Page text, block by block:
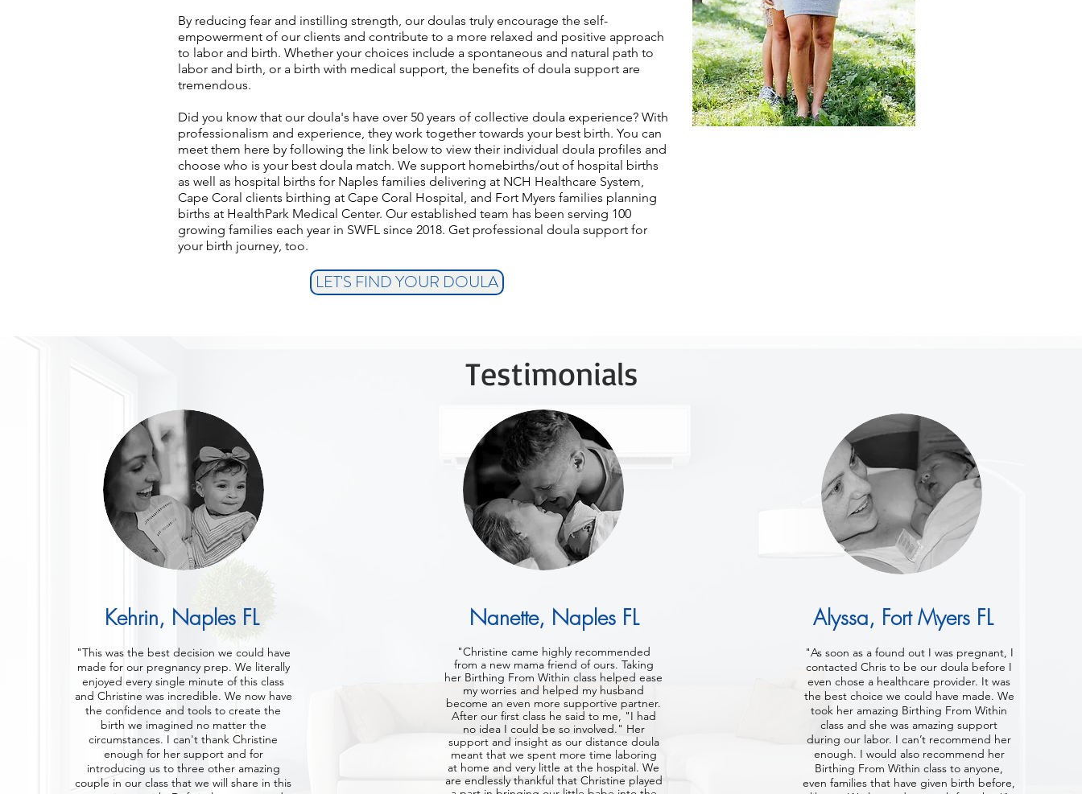
By reducing fear and instilling strength, our doulas truly encourage the self-
empowerment of our clients and contribute to a more relaxed and positive approach
to labor and birth. Whether your choices include a spontaneous and natural path to
labor and birth, or a birth with medical support, the benefits of doula support are
tremendous.
Did you know that our doula's have over 50 years of collective doula experience? With
professionalism and experience, they work together towards your best birth. You can
meet them here by following the link below to view their individual doula profiles and
choose who is your best doula match. We support homebirths/out of hospital births
as well as hospital births for Naples families delivering at NCH Healthcare System,
Cape Coral clients birthing at Cape Coral Hospital, and Fort Myers families planning
births at HealthPark Medical Center. Our established team has been serving 100
growing families each year in SWFL since 2018. Get professional doula support for
your birth journey, too.
LET'S FIND YOUR DOULA
Kehrin, Naples FL
"This was the best decision we could have
made for our pregnancy prep. We literally
enjoyed every single minute of this class
and Christine was incredible. We now have
the confidence and tools to create the
birth we imagined no matter the
circumstances. I can't thank Christine
enough for her support and for
introducing us to three other amazing
couple in our class that we will share in this
Testimonials
Nanette, Naples FL
"Christine came highly recommended
from a new mama friend of ours. Taking
her Birthing From Within class helped ease
my worries and helped my husband
become an even more supportive partner.
After our first class he said to me, "I had
no idea I could be so involved." Her
support and insight as our distance doula
meant that we spent more time laboring
at home and very little at the hospital. We
are endlessly thankful that Christine played
Alyssa, Fort Myers FL
"As soon as a found out I was pregnant, I
contacted Chris to be our doula before I
even chose a healthcare provider. It was
the best choice we could have made. We
took her amazing Birthing From Within
class and she was amazing support
during our labor. I can’t recommend her
enough. I would also recommend her
Birthing From Within class to anyone,
even families that have given birth before,